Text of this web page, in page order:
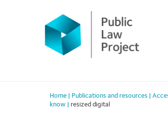
Home Publications and resources
know
resized digital